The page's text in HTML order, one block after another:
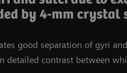
by 4-mm crystal
good separation of gyri
detailed contrast between